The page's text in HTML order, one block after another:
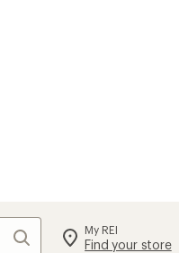
Search My REI
Find your store